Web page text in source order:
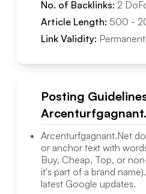
No. of Backlinks: 2
Article Length: 500 -
Link Validity: Permanent
Posting
Arcenturfgagnant.Net
or anchor text with
Buy, Cheap, Top, or
it's part of a brand
latest Google updates.